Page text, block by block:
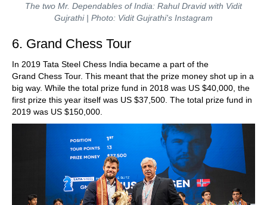
The two Mr. Dependables of India: Rahul Dravid with Vidit
Gujrathi | Photo: Vidit Gujrathi's Instagram
6. Grand Chess Tour
In 2019 Tata Steel Chess India became a part of the
Grand Chess Tour. This meant that the prize money shot up in a
big way. While the total prize fund in 2018 was US $40,000, the
first prize this year itself was US $37,500. The total prize fund in
2019 was US $150,000.